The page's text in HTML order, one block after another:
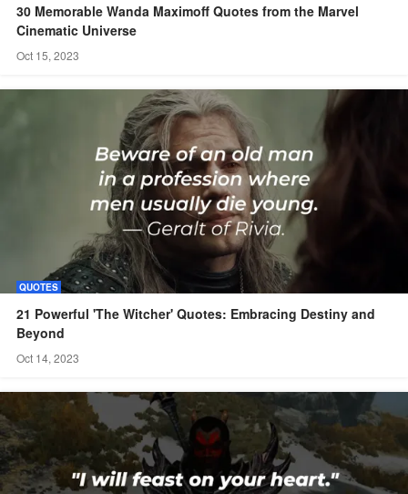
30 Memorable Wanda Maximoff Quotes from the Marvel
Cinematic Universe
Oct 15, 2023
QUOTES
21 Powerful 'The Witcher' Quotes: Embracing Destiny and
Beyond
Oct 14, 2023